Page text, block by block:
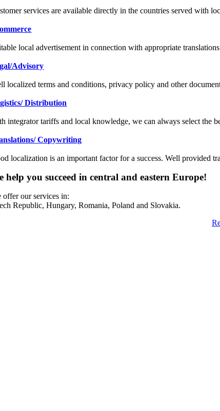
services are available directly in the countries served with
local advertisement in connection with appropriate
Advisory
localized terms and conditions, privacy policy and other
Distribution
integrator tariffs and local knowledge, we can always select the
Copywriting
localization is an important factor for a success. Well provided
help you succeed in central and eastern Europe!
offer our services in:
Republic, Hungary, Romania, Poland and Slovakia.